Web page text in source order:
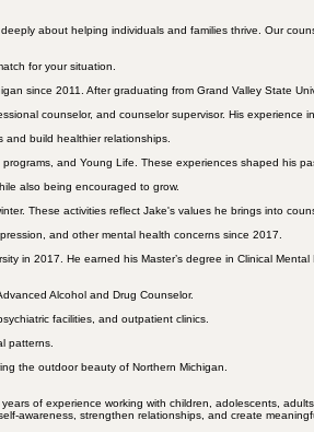
about helping individuals and families thrive. Our
for your situation.
since 2011. After graduating from Grand Valley State
counselor, and counselor supervisor. His
and build healthier relationships
and Young Life. These experiences shaped his
also being encouraged to grow.
These activities reflect Jake's values he brings into
, and other mental health concerns since 2017.
in 2017. He earned his Master’s degree in Clinical
Alcohol and Drug Counselor.
facilities, and outpatient clinics.
patterns.
the outdoor beauty of Northern Michigan.
of experience working with children, adolescents,
awareness, strengthen relationships, and create